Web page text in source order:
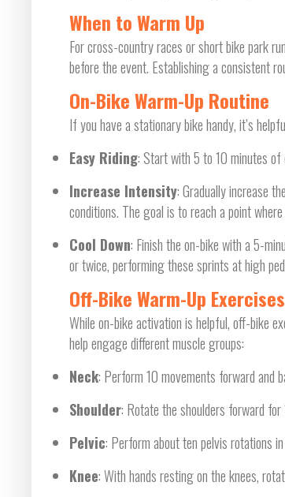
When to Warm Up
For cross-country races or short bike park
before the event. Establishing a consistent
On-Bike Warm-Up Routine
If you have a stationary bike handy, it’s
Easy Riding: Start with 5 to 10 minutes of
Increase Intensity: Gradually increase
conditions. The goal is to reach a point
Cool Down: Finish the on-bike with a 5-
or twice, performing these sprints at high
Off-Bike Warm-Up Exercises
While on-bike activation is helpful, off-bike
help engage different muscle groups:
Neck: Perform 10 movements forward and
Shoulder: Rotate the shoulders forward
Pelvic: Perform about ten pelvis rotations
Knee: With hands resting on the knees,